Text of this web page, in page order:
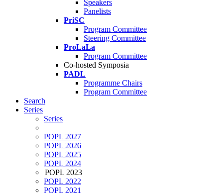
Speakers
Panelists
PriSC
Program Committee
Steering Committee
ProLaLa
Program Committee
Co-hosted Symposia
PADL
Programme Chairs
Program Committee
Search
Series
Series
POPL 2027
POPL 2026
POPL 2025
POPL 2024
POPL 2023
POPL 2022
POPL 2021